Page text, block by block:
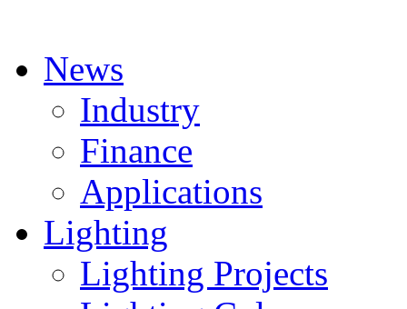
News
Industry
Finance
Applications
Lighting
Lighting Projects